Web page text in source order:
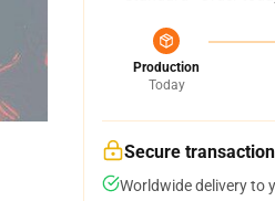
Production
Today
Secure transaction
Worldwide delivery to